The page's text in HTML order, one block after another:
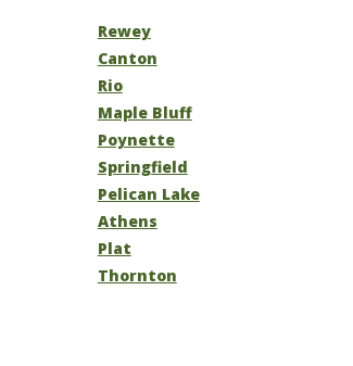
Rewey
Canton
Rio
Maple Bluff
Poynette
Springfield
Pelican Lake
Athens
Plat
Thornton